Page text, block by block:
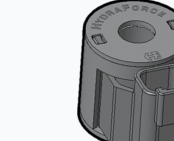
PRODUCTS BY MODEL NUMBER
REQUEST A QUOTE